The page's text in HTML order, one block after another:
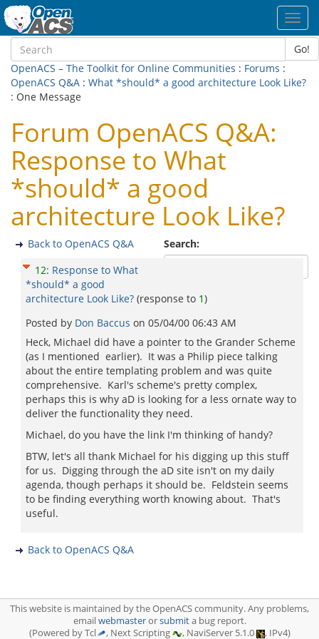
Go!
OpenACS – The Toolkit for Online Communities : Forums :
OpenACS Q&A : What *should* a good architecture Look Like?
: One Message
Forum OpenACS Q&A:
Response to What
*should* a good
architecture Look Like?
Search:
Back to OpenACS Q&A
12: Response to What
*should* a good
architecture Look Like? (response to 1)
Posted by Don Baccus on 05/04/00 06:43 AM
Heck, Michael did have a pointer to the Grander Scheme
(as I mentioned earlier). It was a Philip piece talking
about the entire templating problem and was quite
comprehensive. Karl's scheme's pretty complex,
perhaps this is why aD is looking for a less ornate way to
deliver the functionality they need.
Michael, do you have the link I'm thinking of handy?
BTW, let's all thank Michael for his digging up this stuff
for us. Digging through the aD site isn't on my daily
agenda, though perhaps it should be. Feldstein seems
to be finding everything worth knowing about. That's
useful.
Back to OpenACS Q&A
This website is maintained by the OpenACS community. Any problems,
emailwebmasterorsubmita bug report.
(Powered by Tcl
, Next Scripting , NaviServer 5.1.0 , IPv4)